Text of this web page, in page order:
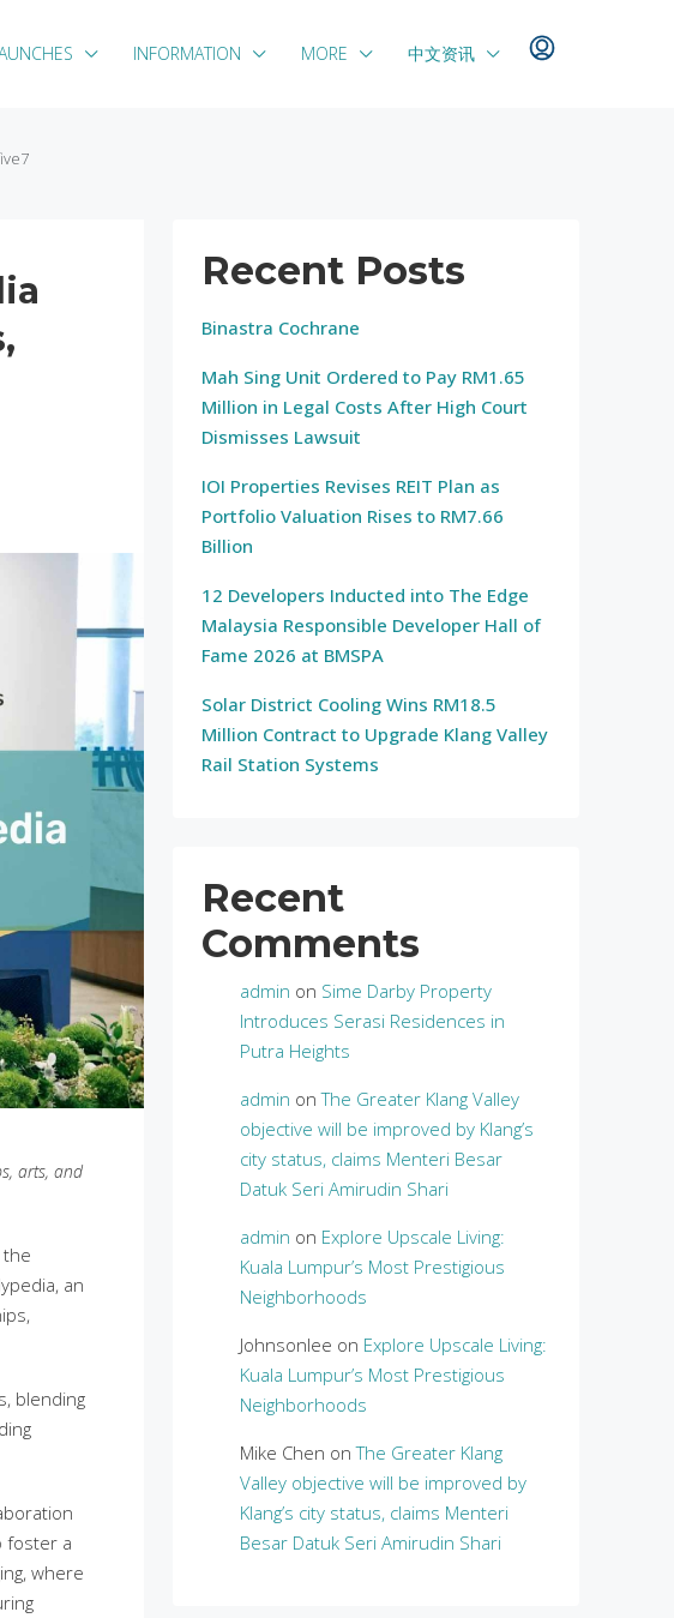
INFORMATION MORE 中文资讯
arts, and
the
an
blending
foster a
where
Recent Posts
Binastra Cochrane
Mah Sing Unit Ordered to Pay RM1.65
Million in Legal Costs After High Court
Dismisses Lawsuit
IOI Properties Revises REIT Plan as
Portfolio Valuation Rises to RM7.66
Billion
12 Developers Inducted into The Edge
Malaysia Responsible Developer Hall of
Fame 2026 at BMSPA
Solar District Cooling Wins RM18.5
Million Contract to Upgrade Klang Valley
Rail Station Systems
Recent
Comments
admin on Sime Darby Property
Introduces Serasi Residences in
Putra Heights
admin onThe Greater Klang Valley
objective will be improved by Klang’s
city status, claims Menteri Besar
Datuk Seri Amirudin Shari
admin on Explore Upscale Living:
Kuala Lumpur’s Most Prestigious
Neighborhoods
Johnsonlee on Explore Upscale Living:
Kuala Lumpur’s Most Prestigious
Neighborhoods
Mike Chen onThe Greater Klang
Valley objective will be improved by
Klang’s city status, claims Menteri
Besar Datuk Seri Amirudin Shari